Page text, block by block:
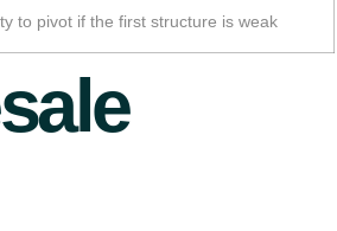
to pivot if the first structure is weak